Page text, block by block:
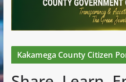
Kakamega County Citizen